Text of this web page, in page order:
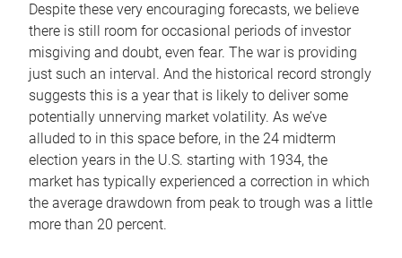
Despite these very encouraging forecasts, we believe
there is still room for occasional periods of investor
misgiving and doubt, even fear. The war is providing
just such an interval. And the historical record strongly
suggests this is a year that is likely to deliver some
potentially unnerving market volatility. As we’ve
alluded to in this space before, in the 24 midterm
election years in the U.S. starting with 1934, the
market has typically experienced a correction in which
the average drawdown from peak to trough was a little
more than 20 percent.